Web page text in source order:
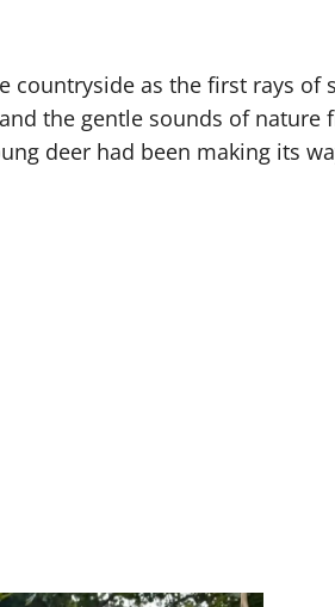
countryside as the first rays of
the gentle sounds of nature
deer had been making its